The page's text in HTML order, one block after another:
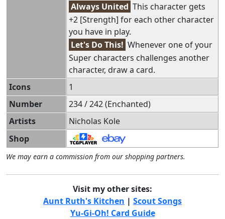
Always United This character gets
+2 [Strength] for each other character
you have in play.
Let's Do This! Whenever one of your
Super characters challenges another
character, draw a card.
Icons
1
Number
234 / 242 (Enchanted)
Artists
Nicholas Kole
Shop
We may earn a commission from our shopping partners.
Visit my other sites:
Aunt Ruth's Kitchen | Scout Songs
Yu-Gi-Oh! Card Guide